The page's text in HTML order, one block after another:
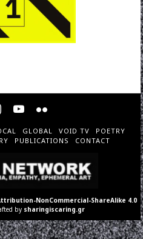
GLOBAL VOID TV
POETRY
PUBLICATIONS CONTACT
NonCommercial-ShareAlike 4.0
by sharingiscaring.gr